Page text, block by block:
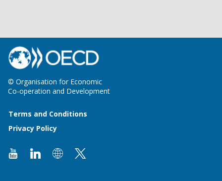
© Organisation for Economic
Co-operation and Development
Terms and Conditions
Privacy Policy